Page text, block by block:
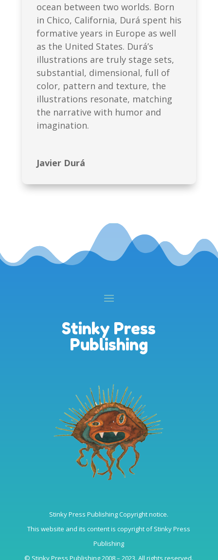
ocean between two worlds. Born
in Chico, California, Durá spent his
formative years in Europe as well
as the United States. Durá’s
illustrations are truly stage sets,
substantial, dimensional, full of
color, pattern and texture, the
illustrations resonate, matching
the narrative with humor and
imagination.
Javier Durá
Stinky Press
Publishing
Stinky Press Publishing Copyright notice.
This website and its content is copyright of Stinky Press
Publishing
© Stinky Press Publishing 2008 – 2023. All rights reserved.